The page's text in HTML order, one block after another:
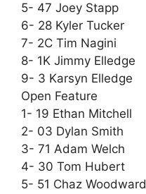
5- 47 Joey Stapp
6- 28 Kyler Tucker
7- 2C Tim Nagini
8- 1K Jimmy Elledge
9- 3 Karsyn Elledge
Open Feature
1- 19 Ethan Mitchell
2- 03 Dylan Smith
3- 71 Adam Welch
4- 30 Tom Hubert
5- 51 Chaz Woodward